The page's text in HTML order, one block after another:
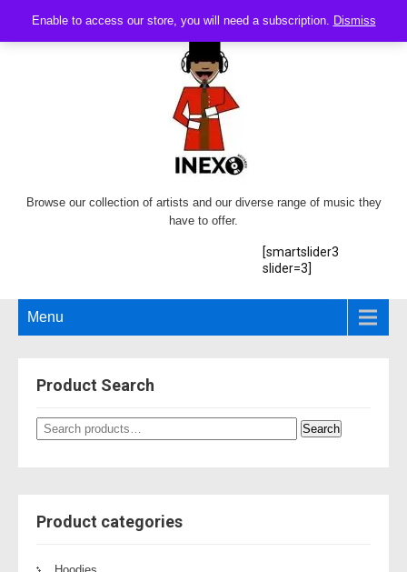
Enable to access our store, you will need a subscription. Dismiss
Browse our collection of artists and our diverse range of music they
have to offer.
[smartslider3
slider=3]
Menu
Product Search
Search
for:
Search
Product categories